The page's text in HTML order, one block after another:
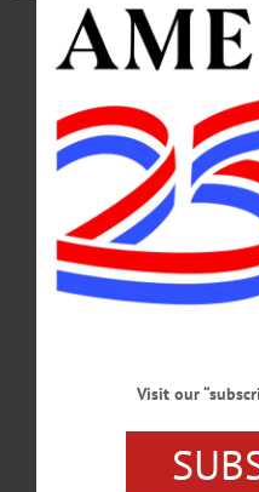
HAPPENIN' OTSEGO
Happenin’ Otsego:
FARMERS—9 a.m. to 4 p.m. “The
Show.” Featuring 160 youth
Iroquois Farm Showgrounds, 1659
547-2536 ext. 225 or visit https://
farmers-museum-76th-junior-
JULY 8, 2024
HAPPENIN’ OTSEGO for
Mobile Hot Shop GLASS MAKING
demonstration at 11:15. The mobile
Visit our